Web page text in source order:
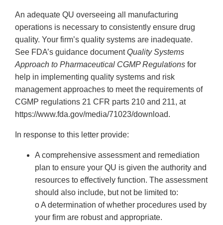
An adequate QU overseeing all manufacturing
operations is necessary to consistently ensure drug
quality. Your firm’s quality systems are inadequate.
See FDA’s guidance documentQuality Systems
Approach to Pharmaceutical CGMP Regulations for
help in implementing quality systems and risk
management approaches to meet the requirements of
CGMP regulations 21 CFR parts 210 and 211, at
https://www.fda.gov/media/71023/download.
In response to this letter provide:
A comprehensive assessment and remediation
plan to ensure your QU is given the authority and
resources to effectively function. The assessment
should also include, but not be limited to:
o A determination of whether procedures used by
your firm are robust and appropriate.